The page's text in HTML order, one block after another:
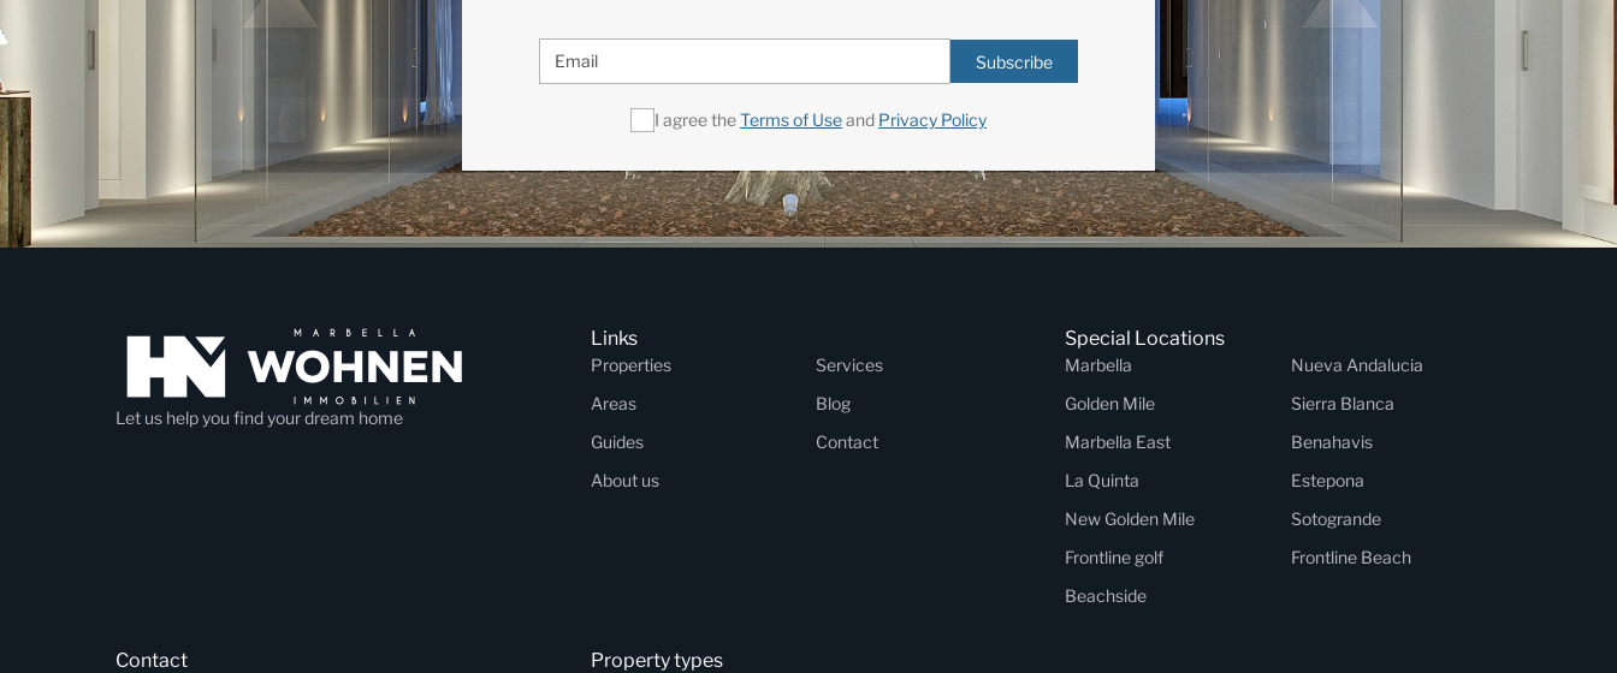
Subscribe
I agree theTerms of Useand Privacy Policy
Let us help you find your dream home
Links
Properties
Services
Areas
Blog
Guides
Contact
About us
Special Locations
Marbella
Nueva Andalucia
Golden Mile
Sierra Blanca
Marbella East
Benahavis
La Quinta
Estepona
New Golden Mile
Sotogrande
Frontline golf
Frontline Beach
Beachside
Contact Property types